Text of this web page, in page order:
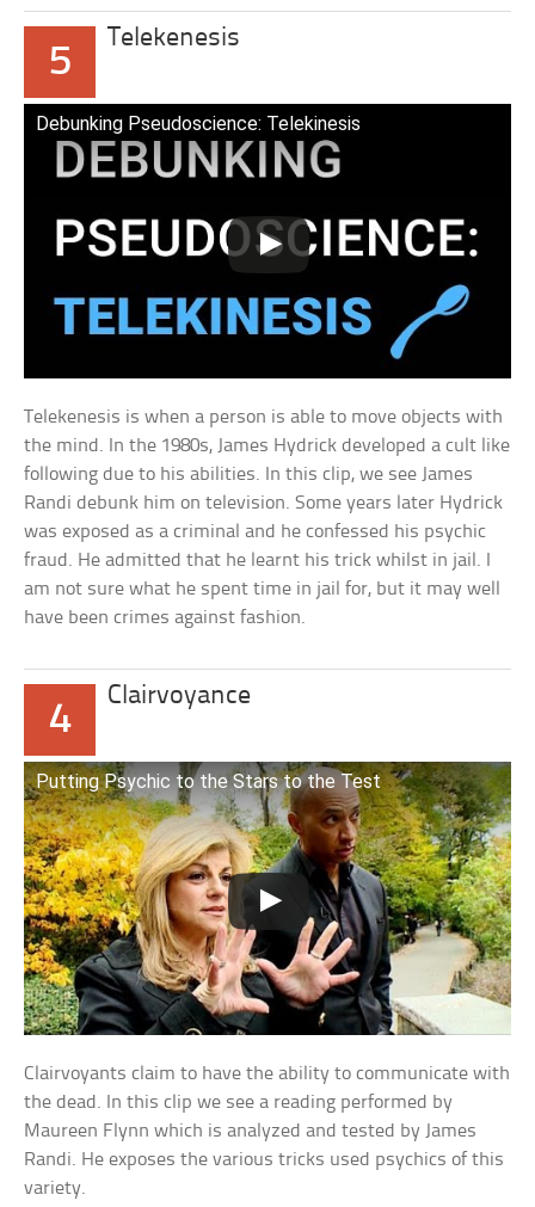
5
Telekenesis
Debunking Pseudoscience: Telekinesis
Telekenesis is when a person is able to move objects with
the mind. In the 1980s, James Hydrick developed a cult like
following due to his abilities. In this clip, we see James
Randi debunk him on television. Some years later Hydrick
was exposed as a criminal and he confessed his psychic
fraud. He admitted that he learnt his trick whilst in jail. I
am not sure what he spent time in jail for, but it may well
have been crimes against fashion.
4
Clairvoyance
Putting Psychic to the Stars to the Test
Clairvoyants claim to have the ability to communicate with
the dead. In this clip we see a reading performed by
Maureen Flynn which is analyzed and tested by James
Randi. He exposes the various tricks used psychics of this
variety.